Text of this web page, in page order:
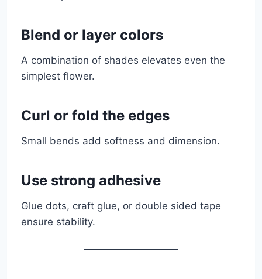
Blend or layer colors
A combination of shades elevates even the
simplest flower.
Curl or fold the edges
Small bends add softness and dimension.
Use strong adhesive
Glue dots, craft glue, or double sided tape
ensure stability.